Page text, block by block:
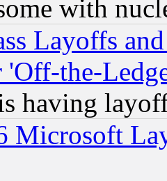
with
Layoffs
'Off-the-
having
Microsoft